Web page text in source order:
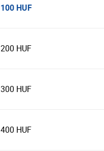
100 HUF
200 HUF
300 HUF
400 HUF